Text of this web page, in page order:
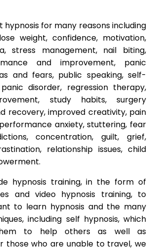
hypnosis for many reasons including
weight, confidence, motivation,
stress management, nail biting,
and improvement, panic
and fears, public speaking, self-
disorder, regression therapy,
study habits, surgery
recovery, improved creativity, pain
anxiety, stuttering, fear
concentration, guilt, grief,
relationship issues, child
hypnosis training, in the form of
and video hypnosis training, to
to learn hypnosis and the many
including self hypnosis, which
to help others as well as
those who are unable to travel, we